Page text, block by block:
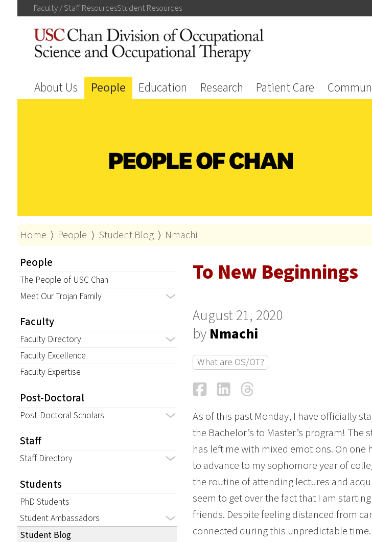
Faculty / StaffResourcesStudentResources
About Us People Education Research Patient Care
Home ⟩ People ⟩ Student Blog ⟩ Nmachi
People
The People of USC Chan
Meet Our Trojan Family
Faculty
Faculty Directory
Faculty Excellence
Faculty Expertise
Post-Doctoral
Post-Doctoral Scholars
Staff
Staff Directory
Students
PhD Students
Student Ambassadors
Student Blog
To New Beginnings
August 21, 2020
by Nmachi
What are OS/OT?
FacebookLinkedIn
As of this past Monday, I have officially
the Bachelor’s to Master’s program! The
has left me with mixed emotions. On one
to advance to my sophomore year of
the routine of attending lectures and
seem to get over the fact that I am
friends. Despite feeling distanced from
connected during this unpredictable time.